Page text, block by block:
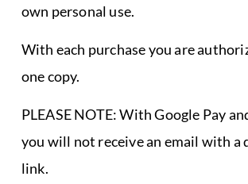
own personal use.
With each purchase you are
one copy.
PLEASE NOTE: With Google Pay
you will not receive an email with a
link.